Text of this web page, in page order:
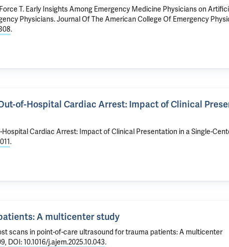
T. Early Insights Among Emergency Medicine Physicians on
Physicians. Journal Of The American College Of Emergency
.
of-Hospital Cardiac Arrest: Impact of Clinical
Cardiac Arrest: Impact of Clinical Presentation in a Single-
.
A multicenter study
scans in point-of-care ultrasound for trauma patients: A multicenter
, DOI: 10.1016/j.ajem.2025.10.043.